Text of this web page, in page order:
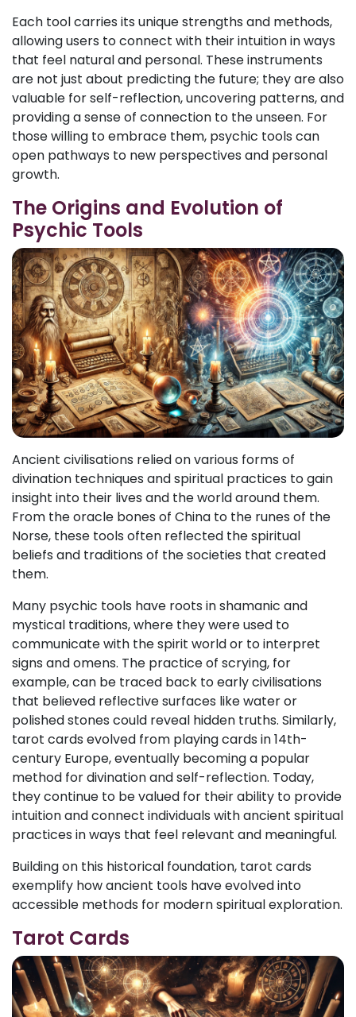
Each tool carries its unique strengths and methods,
allowing users to connect with their intuition in ways
that feel natural and personal. These instruments
are not just about predicting the future; they are also
valuable for self-reflection, uncovering patterns, and
providing a sense of connection to the unseen. For
those willing to embrace them, psychic tools can
open pathways to new perspectives and personal
growth.
The Origins and Evolution of
Psychic Tools
Ancient civilisations relied on various forms of
divination techniques and spiritual practices to gain
insight into their lives and the world around them.
From the oracle bones of China to the runes of the
Norse, these tools often reflected the spiritual
beliefs and traditions of the societies that created
them.
Many psychic tools have roots in shamanic and
mystical traditions, where they were used to
communicate with the spirit world or to interpret
signs and omens. The practice of scrying, for
example, can be traced back to early civilisations
that believed reflective surfaces like water or
polished stones could reveal hidden truths. Similarly,
tarot cards evolved from playing cards in 14th-
century Europe, eventually becoming a popular
method for divination and self-reflection. Today,
they continue to be valued for their ability to provide
intuition and connect individuals with ancient spiritual
practices in ways that feel relevant and meaningful.
Building on this historical foundation, tarot cards
exemplify how ancient tools have evolved into
accessible methods for modern spiritual exploration.
Tarot Cards